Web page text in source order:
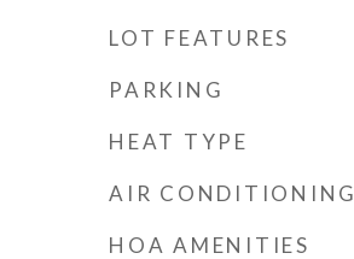
LOT FEATURES
PARKING
HEAT TYPE
AIR CONDITIONING
HOA AMENITIES